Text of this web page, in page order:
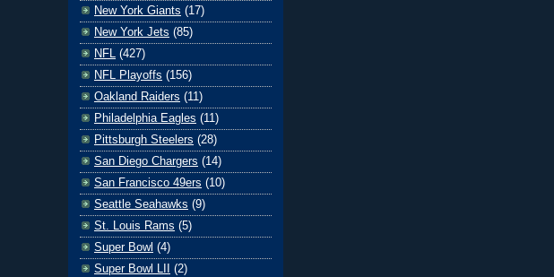
New York Giants (17)
New York Jets (85)
NFL (427)
NFL Playoffs (156)
Oakland Raiders (11)
Philadelphia Eagles (11)
Pittsburgh Steelers (28)
San Diego Chargers (14)
San Francisco 49ers (10)
Seattle Seahawks (9)
St. Louis Rams (5)
Super Bowl (4)
Super Bowl LII
(2)